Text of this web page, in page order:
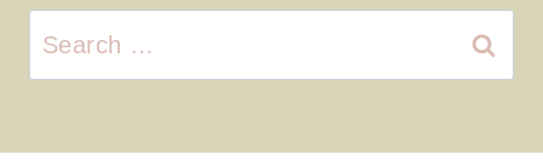
Search
for: